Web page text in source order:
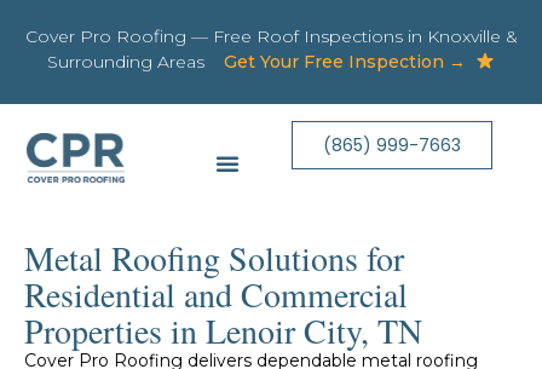
Cover Pro Roofing — Free Roof Inspections in Knoxville &
Surrounding Areas
Get Your Free Inspection →
(865) 999-7663
Metal Roofing Solutions for
Residential and Commercial
Properties in Lenoir City, TN
Cover Pro Roofing delivers dependable metal roofing